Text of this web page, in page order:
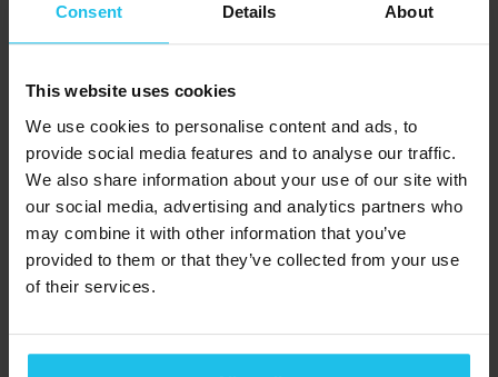
Consent Details About
This website uses cookies
We use cookies to personalise content and ads, to
provide social media features and to analyse our traffic.
We also share information about your use of our site with
our social media, advertising and analytics partners who
may combine it with other information that you’ve
provided to them or that they’ve collected from your use
of their services.
If you’re interested in
biofeedback, you are
required to become
certified by an
accredited
organization upon
completing a
professional training
World Health